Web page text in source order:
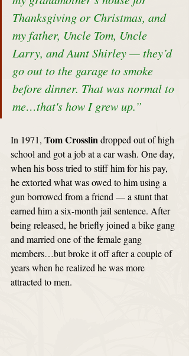
Thanksgiving or Christmas, and
my father, Uncle Tom, Uncle
Larry, and Aunt Shirley — they’d
go out to the garage to smoke
before dinner. That was normal to
me…that's how I grew up.”
In 1971, Tom Crosslin dropped out of high
school and got a job at a car wash. One day,
when his boss tried to stiff him for his pay,
he extorted what was owed to him using a
gun borrowed from a friend — a stunt that
earned him a six-month jail sentence. After
being released, he briefly joined a bike gang
and married one of the female gang
members…but broke it off after a couple of
years when he realized he was more
attracted to men.